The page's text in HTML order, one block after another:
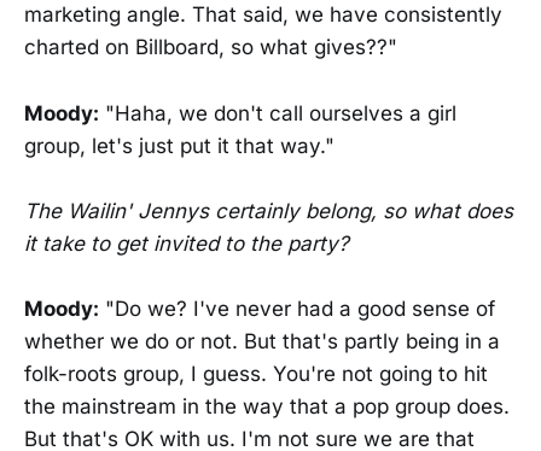
marketing angle. That said, we have consistently
charted on Billboard, so what gives??"
Moody: "Haha, we don't call ourselves a girl
group, let's just put it that way."
The Wailin' Jennys certainly belong, so what does
it take to get invited to the party?
Moody: "Do we? I've never had a good sense of
whether we do or not. But that's partly being in a
folk-roots group, I guess. You're not going to hit
the mainstream in the way that a pop group does.
But that's OK with us. I'm not sure we are that